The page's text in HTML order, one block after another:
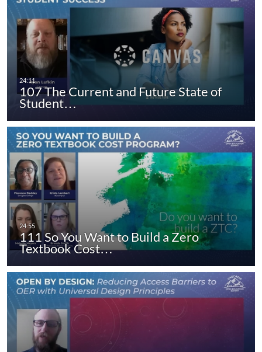
107 The Current and Future State of
Student…
111 So You Want to Build a Zero
Textbook Cost…